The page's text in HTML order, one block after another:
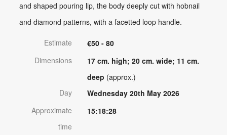
and shaped pouring lip, the body deeply cut with hobnail
and diamond patterns, with a facetted loop handle.
Estimate
€50 - 80
Dimensions
17 cm. high; 20 cm. wide; 11 cm.
deep (approx.)
Day
Wednesday 20th May 2026
Approximate
time
15:18:28